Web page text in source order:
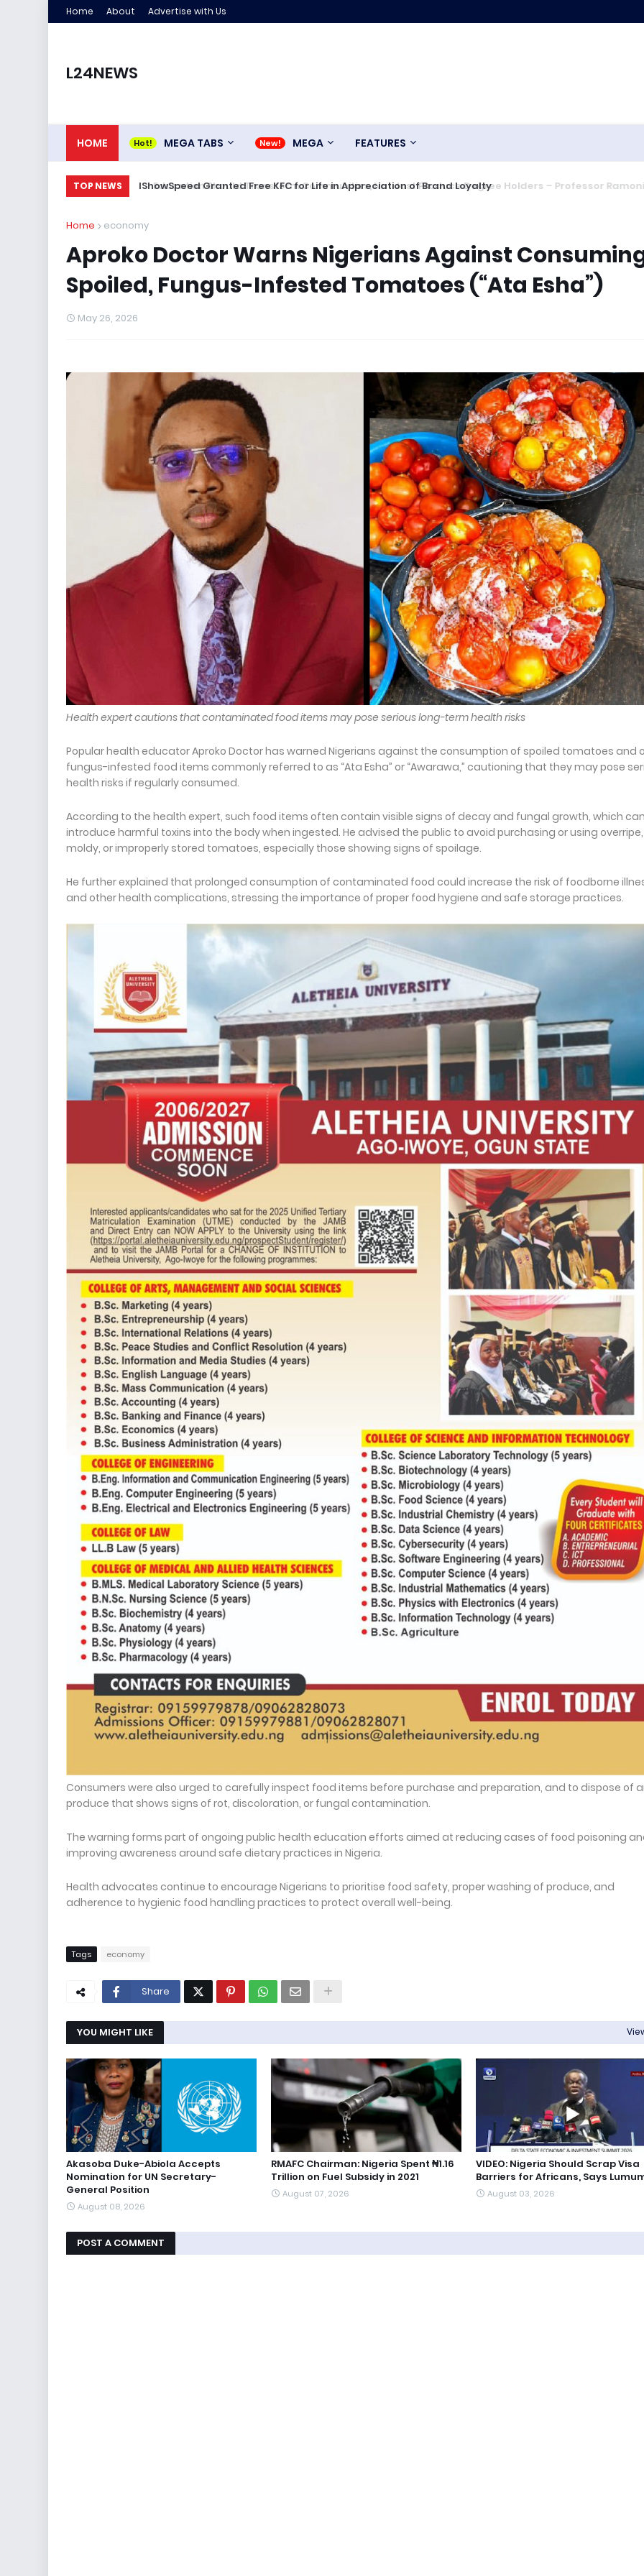
Home About Advertise with Us
L24NEWS
HOME MEGA TABS MEGA FEATURES
TOP NEWS IShowSpeed Granted Free KFC for Life in Appreciation of Brand Loyalty
Home economy
Aproko Doctor Warns Nigerians Against
Spoiled, Fungus-Infested Tomatoes (“Ata Esha”)
May 26, 2026
Health expert cautions that contaminated food items may pose serious long-term health risks
Popular health educator Aproko Doctor has warned Nigerians against the consumption of spoiled tomatoes and
fungus-infested food items commonly referred to as “Ata Esha” or “Awarawa,” cautioning that they may pose
health risks if regularly consumed.
According to the health expert, such food items often contain visible signs of decay and fungal growth, which
introduce harmful toxins into the body when ingested. He advised the public to avoid purchasing or using overripe,
moldy, or improperly stored tomatoes, especially those showing signs of spoilage.
He further explained that prolonged consumption of contaminated food could increase the risk of foodborne
and other health complications, stressing the importance of proper food hygiene and safe storage practices.
Consumers were also urged to carefully inspect food items before purchase and preparation, and to dispose of
produce that shows signs of rot, discoloration, or fungal contamination.
The warning forms part of ongoing public health education efforts aimed at reducing cases of food poisoning
improving awareness around safe dietary practices in Nigeria.
Health advocates continue to encourage Nigerians to prioritise food safety, proper washing of produce, and
adherence to hygienic food handling practices to protect overall well-being.
Tags economy
Share
YOU MIGHT LIKE
Akasoba Duke-Abiola Accepts
Nomination for UN Secretary-
General Position
August 08, 2026
RMAFC Chairman: Nigeria Spent ₦1.16
Trillion on Fuel Subsidy in 2021
August 07, 2026
VIDEO: Nigeria Should Scrap Visa
Barriers for Africans, Says
August 03, 2026
POST A COMMENT